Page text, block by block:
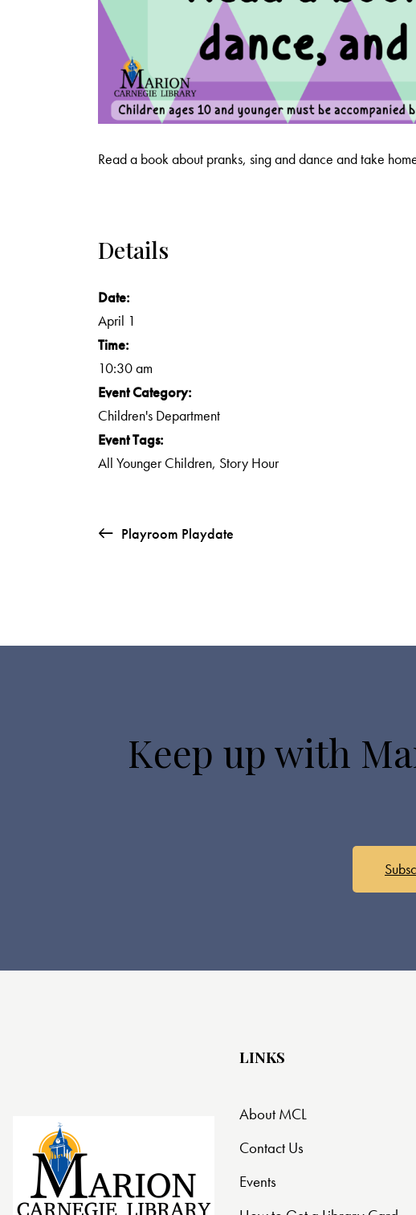
Read a book about pranks, sing and dance and take
Details
Date:
April 1
Time:
10:30 am
Event Category:
Children's Department
Event Tags:
All Younger Children, Story Hour
Playroom Playdate
Keep up with
LINKS
About MCL
Contact Us
Events